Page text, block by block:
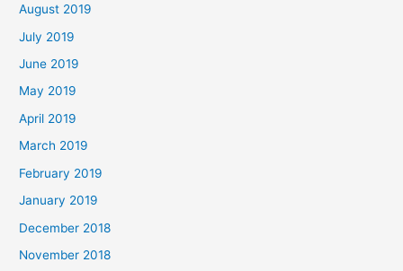
August 2019
July 2019
June 2019
May 2019
April 2019
March 2019
February 2019
January 2019
December 2018
November 2018